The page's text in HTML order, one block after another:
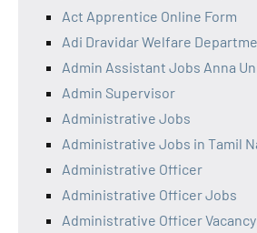
Act Apprentice Online Form
Adi Dravidar Welfare
Admin Assistant Jobs Anna
Admin Supervisor
Administrative Jobs
Administrative Jobs in Tamil
Administrative Officer
Administrative Officer Jobs
Administrative Officer Vacancy